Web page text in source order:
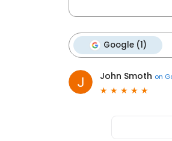
Google (1)
John Smoth on